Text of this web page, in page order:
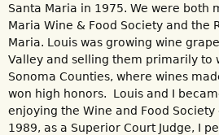
Santa Maria in 1975. We were both
Maria Wine & Food Society and the
Maria. Louis was growing wine
Valley and selling them primarily to
Sonoma Counties, where wines
won high honors. Louis and I
enjoying the Wine and Food
1989, as a Superior Court Judge, I